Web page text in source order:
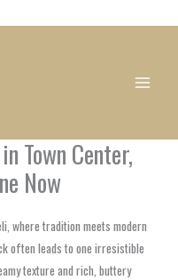
Town Center,
Now
where tradition meets modern
often leads to one irresistible
texture and rich, buttery